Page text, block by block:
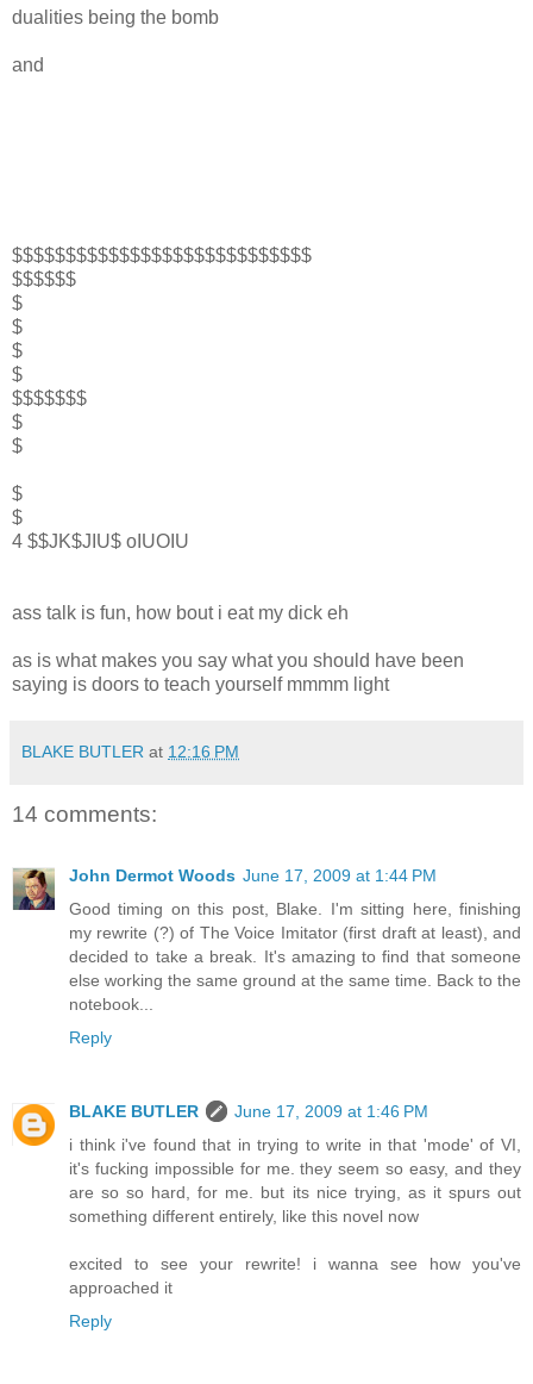
dualities being the bomb
and
$$$$$$$$$$$$$$$$$$$$$$$$$$$$
$$$$$$
$
$
$
$
$$$$$$$
$
$
$
$
4 $$JK$JIU$ oIUOIU
ass talk is fun, how bout i eat my dick eh
as is what makes you say what you should have been
saying is doors to teach yourself mmmm light
BLAKE BUTLER at 12:16 PM
14 comments:
John Dermot Woods June 17, 2009 at 1:44 PM
Good timing on this post, Blake. I'm sitting here, finishing
my rewrite (?) of The Voice Imitator (first draft at least), and
decided to take a break. It's amazing to find that someone
else working the same ground at the same time. Back to the
notebook...
Reply
BLAKE BUTLER
June 17, 2009 at 1:46 PM
i think i've found that in trying to write in that 'mode' of VI,
it's fucking impossible for me. they seem so easy, and they
are so so hard, for me. but its nice trying, as it spurs out
something different entirely, like this novel now
excited to see your rewrite! i wanna see how you've
approached it
Reply